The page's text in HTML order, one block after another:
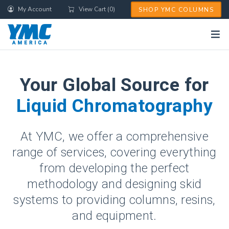
Skip
to
main
content
My Account View Cart (0) SHOP YMC COLUMNS
Your Global Source for
Liquid Chromatography
At YMC, we offer a comprehensive
range of services, covering everything
from developing the perfect
methodology and designing skid
systems to providing columns, resins,
and equipment.